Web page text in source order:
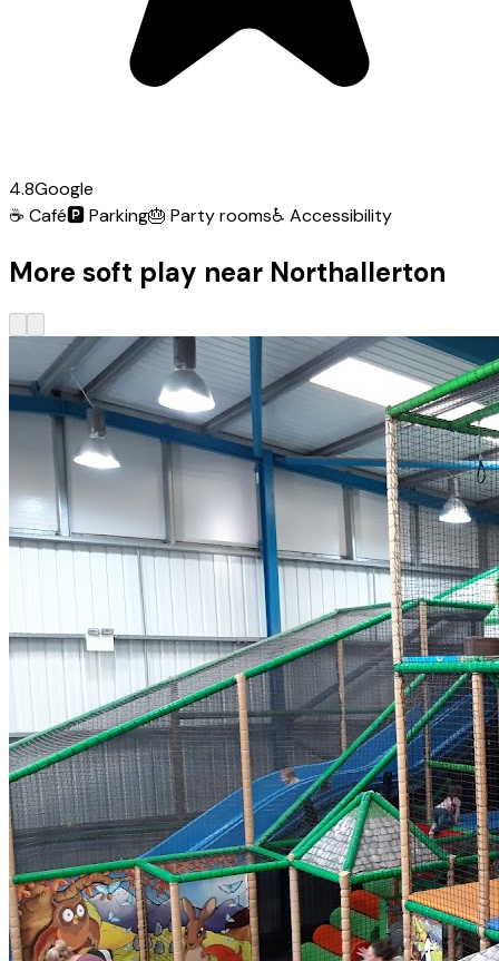
4.8Google
☕ Café🅿️Parking🎂 Party rooms♿ Accessibility
More soft play near Northallerton